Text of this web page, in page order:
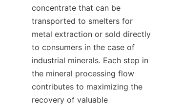
concentrate that can be
transported to smelters for
metal extraction or sold directly
to consumers in the case of
industrial minerals. Each step in
the mineral processing flow
contributes to maximizing the
recovery of valuable